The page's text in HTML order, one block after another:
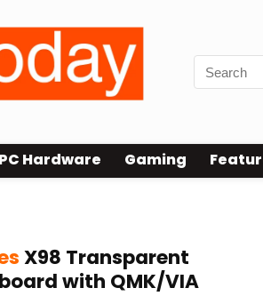
PC Hardware Gaming
X98 Transparent
with QMK/VIA